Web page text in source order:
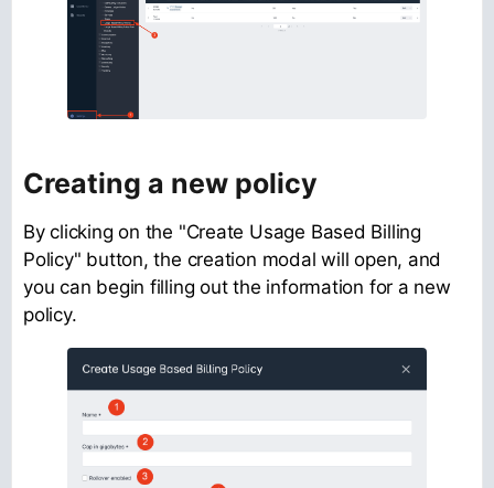
Creating a new policy
By clicking on the "Create Usage Based Billing
Policy" button, the creation modal will open, and
you can begin filling out the information for a new
policy.